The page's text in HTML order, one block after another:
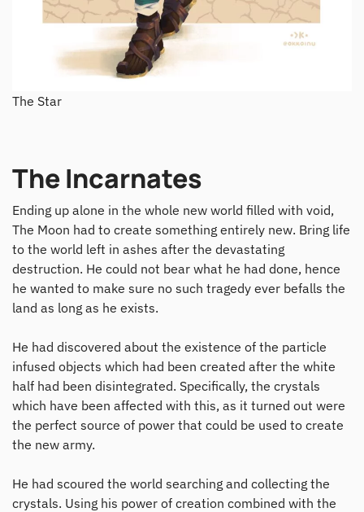
The Star
The Incarnates
Ending up alone in the whole new world filled with void,
The Moon had to create something entirely new. Bring life
to the world left in ashes after the devastating
destruction. He could not bear what he had done, hence
he wanted to make sure no such tragedy ever befalls the
land as long as he exists.
He had discovered about the existence of the particle
infused objects which had been created after the white
half had been disintegrated. Specifically, the crystals
which have been affected with this, as it turned out were
the perfect source of power that could be used to create
the new army.
He had scoured the world searching and collecting the
crystals. Using his power of creation combined with the